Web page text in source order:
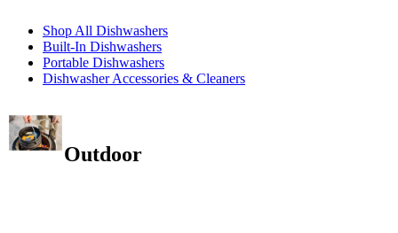
Shop All Dishwashers
Built-In Dishwashers
Portable Dishwashers
Dishwasher Accessories & Cleaners
Outdoor